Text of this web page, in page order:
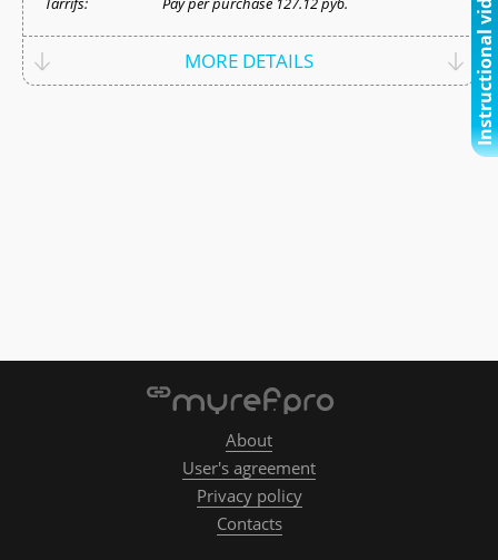
MORE DETAILS Instructional video
About
User's agreement
Privacy policy
Contacts